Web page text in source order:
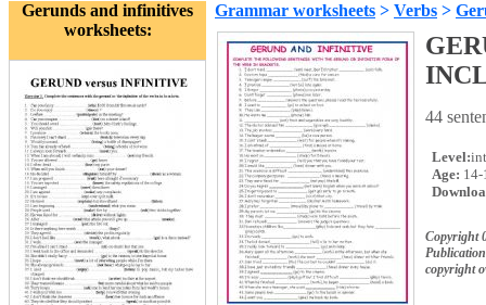
Gerunds and infinitives
worksheets:
Grammar worksheets > Verbs >
44
Level:
Age: 14-
Copyright
copyright